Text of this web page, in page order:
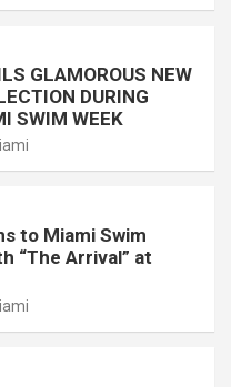
GLAMOROUS NEW
DURING
SWIM WEEK
to Miami Swim
“The Arrival” at